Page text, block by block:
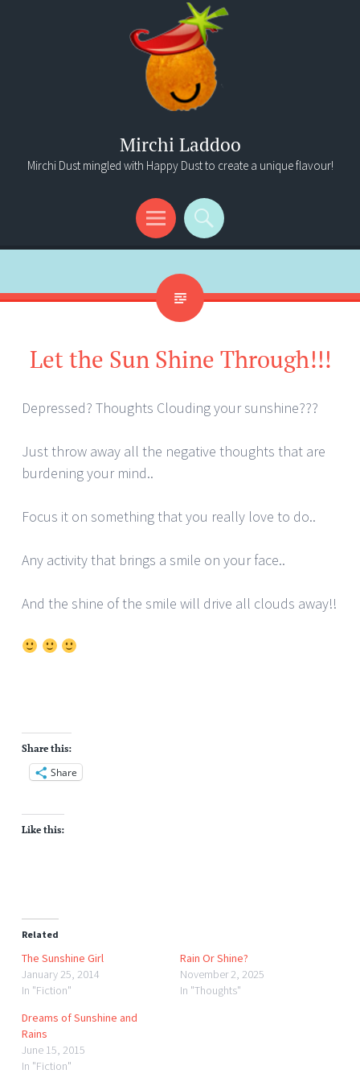
Mirchi Laddoo
Mirchi Dust mingled with Happy Dust to create a unique flavour!
Menu
Search
Let the Sun Shine Through!!!
Depressed? Thoughts Clouding your sunshine???
Just throw away all the negative thoughts that are
burdening your mind..
Focus it on something that you really love to do..
Any activity that brings a smile on your face..
And the shine of the smile will drive all clouds away!!
Share this:
Share
Like this:
Related
The Sunshine Girl
January 25, 2014
In "Fiction"
Rain Or Shine?
November 2, 2025
In "Thoughts"
Dreams of Sunshine and
Rains
June 15, 2015
In "Fiction"